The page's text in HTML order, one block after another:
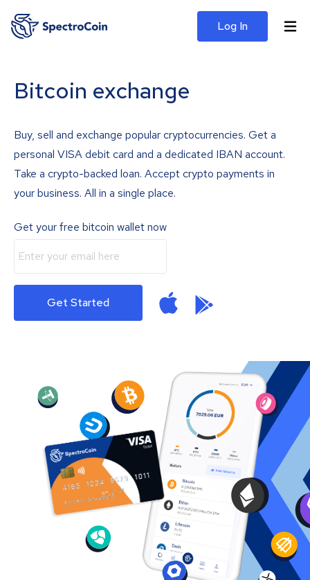
Log In
Bitcoin exchange
Buy, sell and exchange popular cryptocurrencies. Get a
personal VISA debit card and a dedicated IBAN account.
Take a crypto-backed loan. Accept crypto payments in
your business. All in a single place.
Get your free bitcoin wallet now
Get Started